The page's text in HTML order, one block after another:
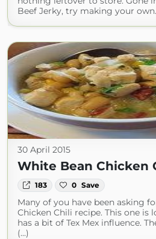
Beef Jerky, try making your
30 April 2015
White Bean Chicken
183 0 Save
Many of you have been asking
Chicken Chili recipe. This one is
has a bit of Tex Mex influence.
(...)